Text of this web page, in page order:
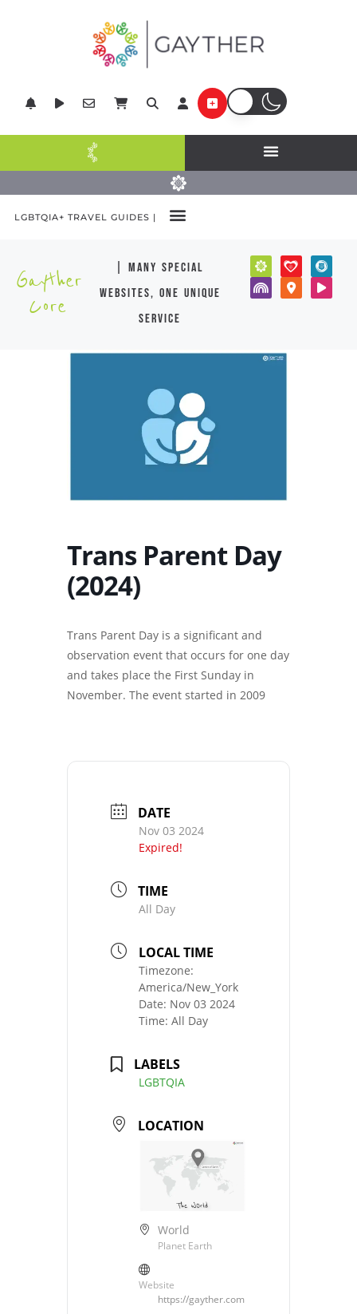
LGBTQIA+ TRAVEL GUIDES |
Gayther
Core
| many special
websites, one unique
service
Trans Parent Day
(2024)
Trans Parent Day is a significant and
observation event that occurs for one day
and takes place the First Sunday in
November. The event started in 2009
DATE
Nov 03 2024
Expired!
TIME
All Day
LOCAL TIME
Timezone:
America/New_York
Date: Nov 03 2024
Time: All Day
LABELS
LGBTQIA
LOCATION
World
Planet Earth
Website
https://gayther.com